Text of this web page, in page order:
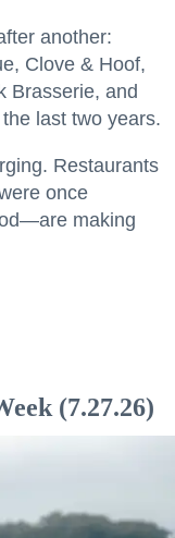
another:
Clove & Hoof,
Brasserie, and
last two years.
Restaurants
once
making
(7.27.26)